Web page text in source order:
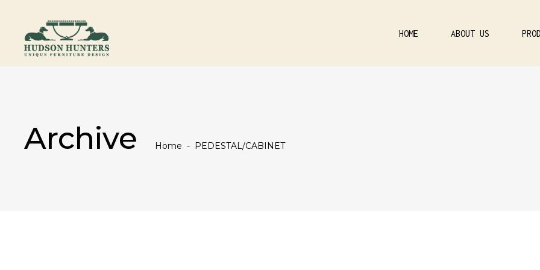
HOME ABOUT US
Archive Home - PEDESTAL/CABINET